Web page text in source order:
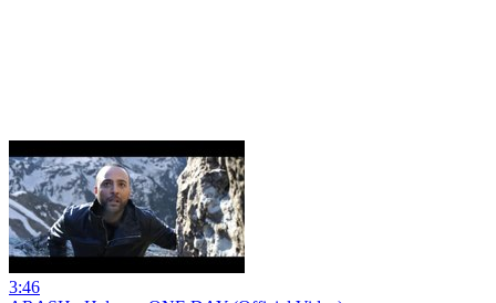
3:46